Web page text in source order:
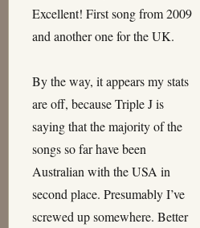
Excellent! First song from 2009
and another one for the UK.
By the way, it appears my stats
are off, because Triple J is
saying that the majority of the
songs so far have been
Australian with the USA in
second place. Presumably I’ve
screwed up somewhere. Better